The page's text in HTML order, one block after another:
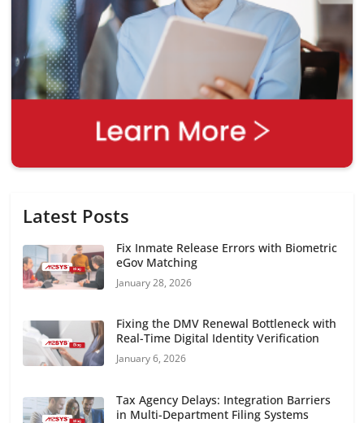
Latest Posts
Fix Inmate Release Errors with Biometric
eGov Matching
January 28, 2026
Fixing the DMV Renewal Bottleneck with
Real-Time Digital Identity Verification
January 6, 2026
Tax Agency Delays: Integration Barriers
in Multi-Department Filing Systems